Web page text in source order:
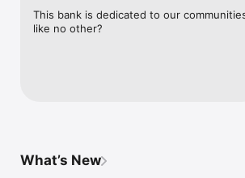
any questions about the InterBank Mobile
service registration process.
This bank is dedicated to our
like no other?
What’s New